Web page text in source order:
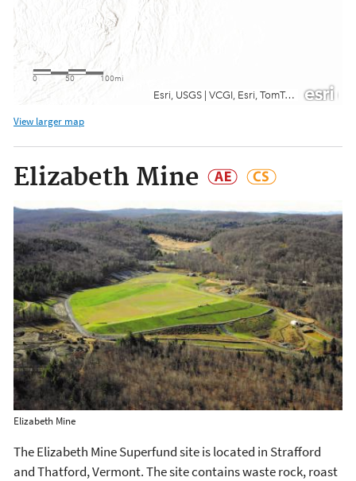
View larger map
Elizabeth Mine
Elizabeth Mine
The Elizabeth Mine Superfund site is located in Strafford
and Thatford, Vermont. The site contains waste rock, roast